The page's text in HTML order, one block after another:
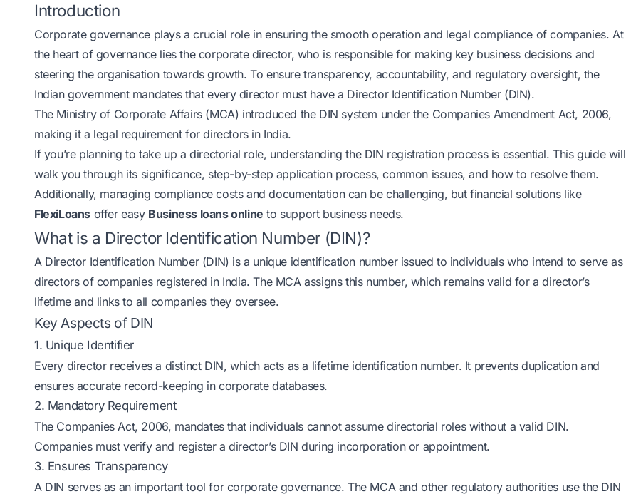
Introduction
Corporate governance plays a crucial role in ensuring the smooth operation and legal compliance of companies. At
the heart of governance lies the corporate director, who is responsible for making key business decisions and
steering the organisation towards growth. To ensure transparency, accountability, and regulatory oversight, the
Indian government mandates that every director must have a Director Identification Number (DIN).
The Ministry of Corporate Affairs (MCA) introduced the DIN system under the Companies Amendment Act, 2006,
making it a legal requirement for directors in India.
If you’re planning to take up a directorial role, understanding the DIN registration process is essential. This guide will
walk you through its significance, step-by-step application process, common issues, and how to resolve them.
Additionally, managing compliance costs and documentation can be challenging, but financial solutions like
FlexiLoans offer easy Business loans online to support business needs.
What is a Director Identification Number (DIN)?
A Director Identification Number (DIN) is a unique identification number issued to individuals who intend to serve as
directors of companies registered in India. The MCA assigns this number, which remains valid for a director’s
lifetime and links to all companies they oversee.
Key Aspects of DIN
1. Unique Identifier
Every director receives a distinct DIN, which acts as a lifetime identification number. It prevents duplication and
ensures accurate record-keeping in corporate databases.
2. Mandatory Requirement
The Companies Act, 2006, mandates that individuals cannot assume directorial roles without a valid DIN.
Companies must verify and register a director’s DIN during incorporation or appointment.
3. Ensures Transparency
A DIN serves as an important tool for corporate governance. The MCA and other regulatory authorities use the DIN